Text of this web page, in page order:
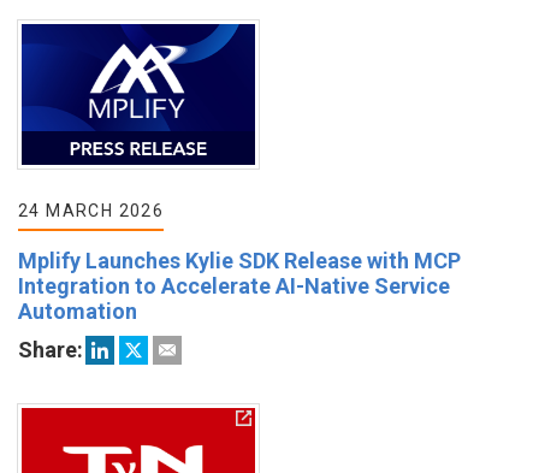
24 MARCH 2026
Mplify Launches Kylie SDK Release with MCP
Integration to Accelerate AI-Native Service
Automation
Share: